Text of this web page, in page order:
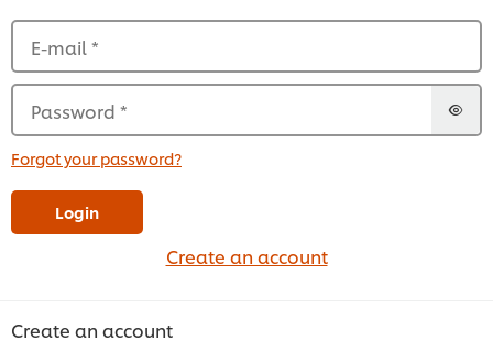
E-mail*
Password *
Forgot your password?
Login
Create an account
Create an account